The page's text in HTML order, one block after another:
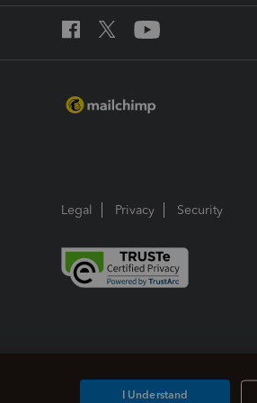
Legal Privacy Security
I Understand